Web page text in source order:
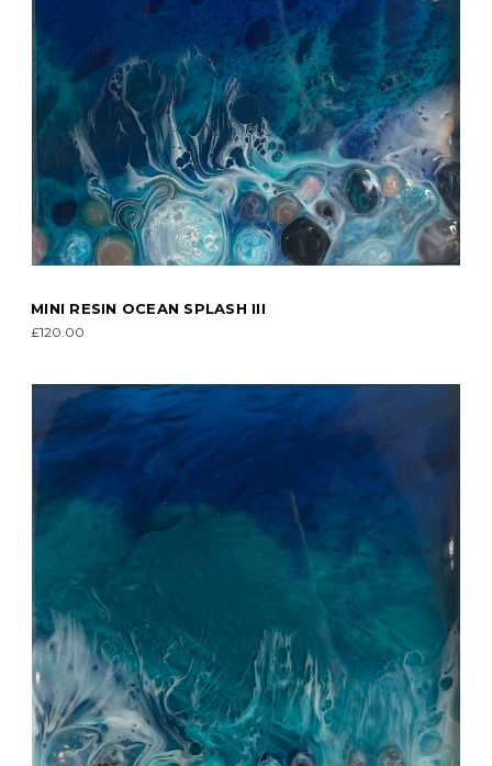
MINI RESIN OCEAN SPLASH III
£120.00